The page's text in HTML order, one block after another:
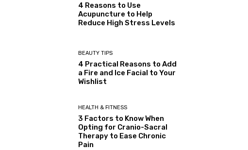
4 Reasons to Use
Acupuncture to Help
Reduce High Stress Levels
BEAUTY TIPS
4 Practical Reasons to Add
a Fire and Ice Facial to Your
Wishlist
HEALTH & FITNESS
3 Factors to Know When
Opting for Cranio-Sacral
Therapy to Ease Chronic
Pain